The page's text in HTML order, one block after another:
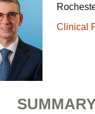
Clinical